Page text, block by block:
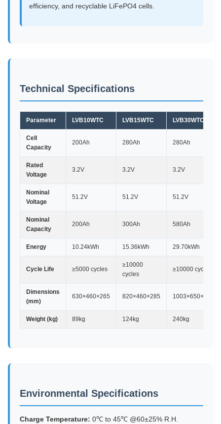
efficiency, and recyclable LiFePO4 cells.
Technical Specifications
Parameter LVB10WTC LVB15WTC LVB30WTC
Cell
Capacity
200Ah 280Ah 280Ah
Rated
Voltage
3.2V 3.2V 3.2V
Nominal
Voltage
51.2V 51.2V 51.2V
Nominal
Capacity
200Ah 300Ah 580Ah
Energy 10.24kWh 15.36kWh 29.70kWh
Cycle Life ≥5000 cycles
≥10000
cycles
≥10000 cycles
Dimensions
(mm)
630×460×265 820×460×285 1003×650×440
Weight (kg) 89kg 124kg 240kg
Environmental Specifications
Charge Temperature: 0℃ to 45℃ @60±25% R.H.